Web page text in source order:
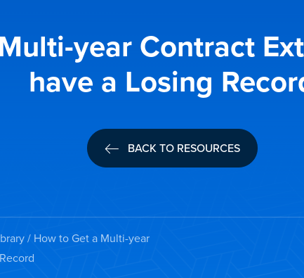
year Contract
have a Losing
BACK TO RESOURCES
/ How to Get a Multi-year